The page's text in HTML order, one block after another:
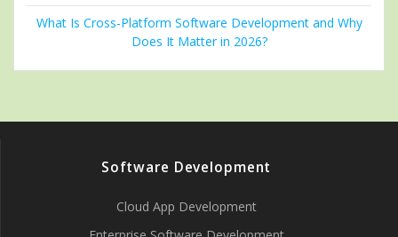
What Is Cross-Platform Software Development and Why
Does It Matter in 2026?
Software Development
Cloud App Development